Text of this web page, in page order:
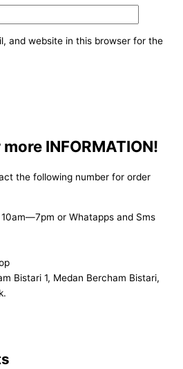
and website in this browser for the
INFORMATION!
the following number for order
or Whatapps and Sms
Bistari 1, Medan Bercham Bistari,